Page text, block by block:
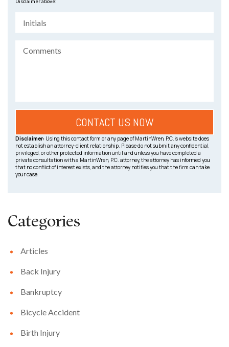
Disclaimer: Using this contact form or any page of MartinWren, P.C.’s website does
not establish an attorney-client relationship. Please do not submit any confidential,
privileged, or other protected information until and unless you have completed a
private consultation with a MartinWren, P.C. attorney, the attorney has informed you
that no conflict of interest exists, and the attorney notifies you that the firm can take
your case.
Categories
Articles
Back Injury
Bankruptcy
Bicycle Accident
Birth Injury